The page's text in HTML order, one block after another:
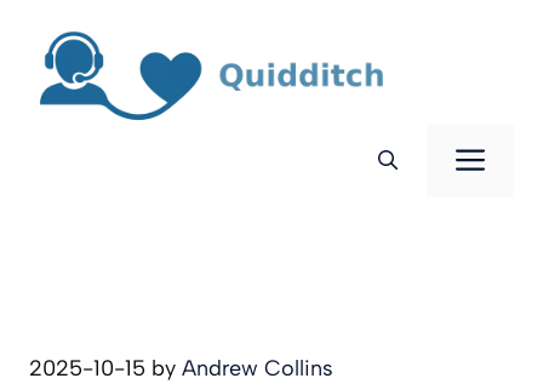
content
2025-10-15 by Andrew Collins